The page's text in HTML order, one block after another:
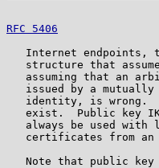
RFC 5406
Internet endpoints,
structure that
assuming that an
issued by a
identity, is wrong.
exist.  Public key
always be used with
certificates from an
Note that public